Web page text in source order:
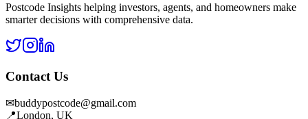
Postcode Insights helping investors, agents, and homeowners make
smarter decisions with comprehensive data.
Contact Us
✉buddypostcode@gmail.com
📍London, UK